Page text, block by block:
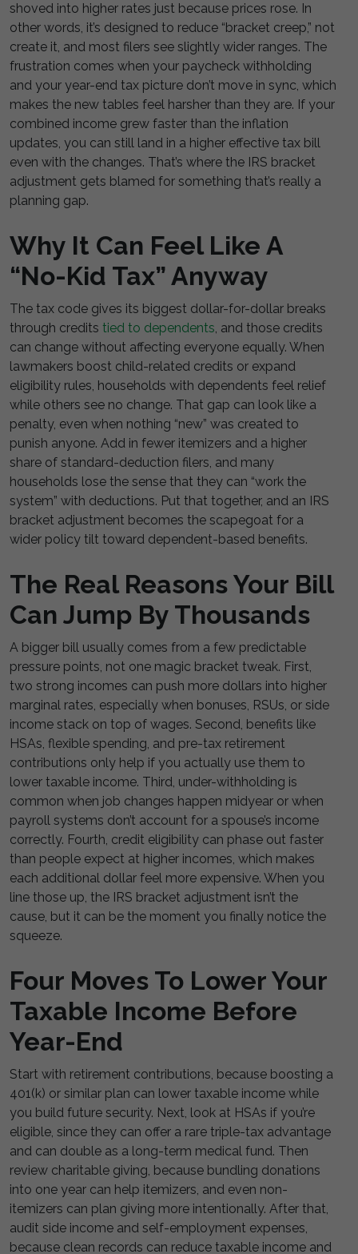
shoved into higher rates just because prices rose. In
other words, it’s designed to reduce “bracket creep,” not
create it, and most filers see slightly wider ranges. The
frustration comes when your paycheck withholding
and your year-end tax picture don’t move in sync, which
makes the new tables feel harsher than they are. If your
combined income grew faster than the inflation
updates, you can still land in a higher effective tax bill
even with the changes. That’s where the IRS bracket
adjustment gets blamed for something that’s really a
planning gap.
Why It Can Feel Like A
“No-Kid Tax” Anyway
The tax code gives its biggest dollar-for-dollar breaks
through credits tied to dependents, and those credits
can change without affecting everyone equally. When
lawmakers boost child-related credits or expand
eligibility rules, households with dependents feel relief
while others see no change. That gap can look like a
penalty, even when nothing “new” was created to
punish anyone. Add in fewer itemizers and a higher
share of standard-deduction filers, and many
households lose the sense that they can “work the
system” with deductions. Put that together, and an IRS
bracket adjustment becomes the scapegoat for a
wider policy tilt toward dependent-based benefits.
The Real Reasons Your Bill
Can Jump By Thousands
A bigger bill usually comes from a few predictable
pressure points, not one magic bracket tweak. First,
two strong incomes can push more dollars into higher
marginal rates, especially when bonuses, RSUs, or side
income stack on top of wages. Second, benefits like
HSAs, flexible spending, and pre-tax retirement
contributions only help if you actually use them to
lower taxable income. Third, under-withholding is
common when job changes happen midyear or when
payroll systems don’t account for a spouse’s income
correctly. Fourth, credit eligibility can phase out faster
than people expect at higher incomes, which makes
each additional dollar feel more expensive. When you
line those up, the IRS bracket adjustment isn’t the
cause, but it can be the moment you finally notice the
squeeze.
Four Moves To Lower Your
Taxable Income Before
Year-End
Start with retirement contributions, because boosting a
401(k) or similar plan can lower taxable income while
you build future security. Next, look at HSAs if you’re
eligible, since they can offer a rare triple-tax advantage
and can double as a long-term medical fund. Then
review charitable giving, because bundling donations
into one year can help itemizers, and even non-
itemizers can plan giving more intentionally. After that,
audit side income and self-employment expenses,
because clean records can reduce taxable income and